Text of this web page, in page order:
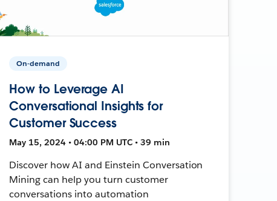
On-demand
How to Leverage AI
Conversational Insights for
Customer Success
May 15, 2024 • 04:00 PM UTC • 39 min
Discover how AI and Einstein Conversation
Mining can help you turn customer
conversations into automation